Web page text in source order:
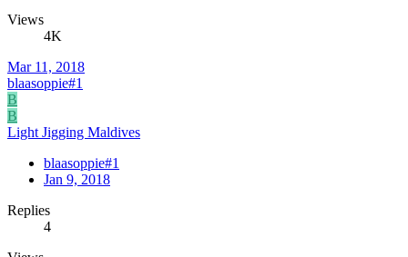
Views
4K
Mar 11, 2018
blaasoppie#1
B
B
Light Jigging Maldives
blaasoppie#1
Jan 9, 2018
Replies
4